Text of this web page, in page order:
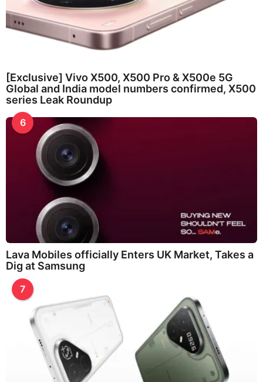
[Exclusive] Vivo X500, X500 Pro & X500e 5G
Global and India model numbers confirmed, X500
series Leak Roundup
6
Lava Mobiles officially Enters UK Market, Takes a
Dig at Samsung
7